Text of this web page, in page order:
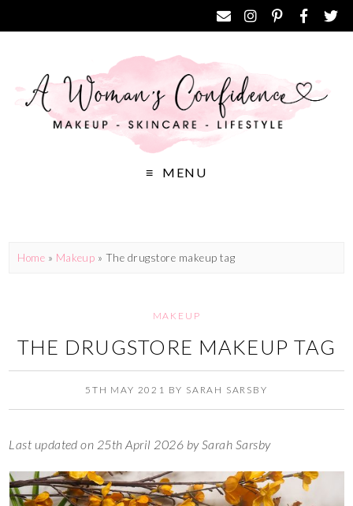
MENU
Home » Makeup » The drugstore makeup tag
MAKEUP
THE DRUGSTORE MAKEUP TAG
5TH MAY 2021 BY SARAH SARSBY
Last updated on 25th April 2026 by Sarah Sarsby